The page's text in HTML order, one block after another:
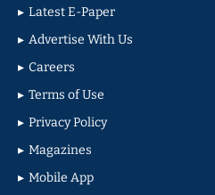
Latest E-Paper
Advertise With Us
Careers
Terms of Use
Privacy Policy
Magazines
Mobile App